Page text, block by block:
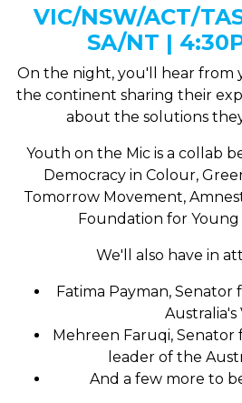
VIC/NSW/ACT/
SA/NT |
On the night, you'll hear from
the continent sharing their
about the solutions
Youth on the Mic is a collab
Democracy in Colour,
Tomorrow Movement,
Foundation for Young
We'll also have in
Fatima Payman, Senator
Australia's
Mehreen Faruqi, Senator
leader of the
And a few more to